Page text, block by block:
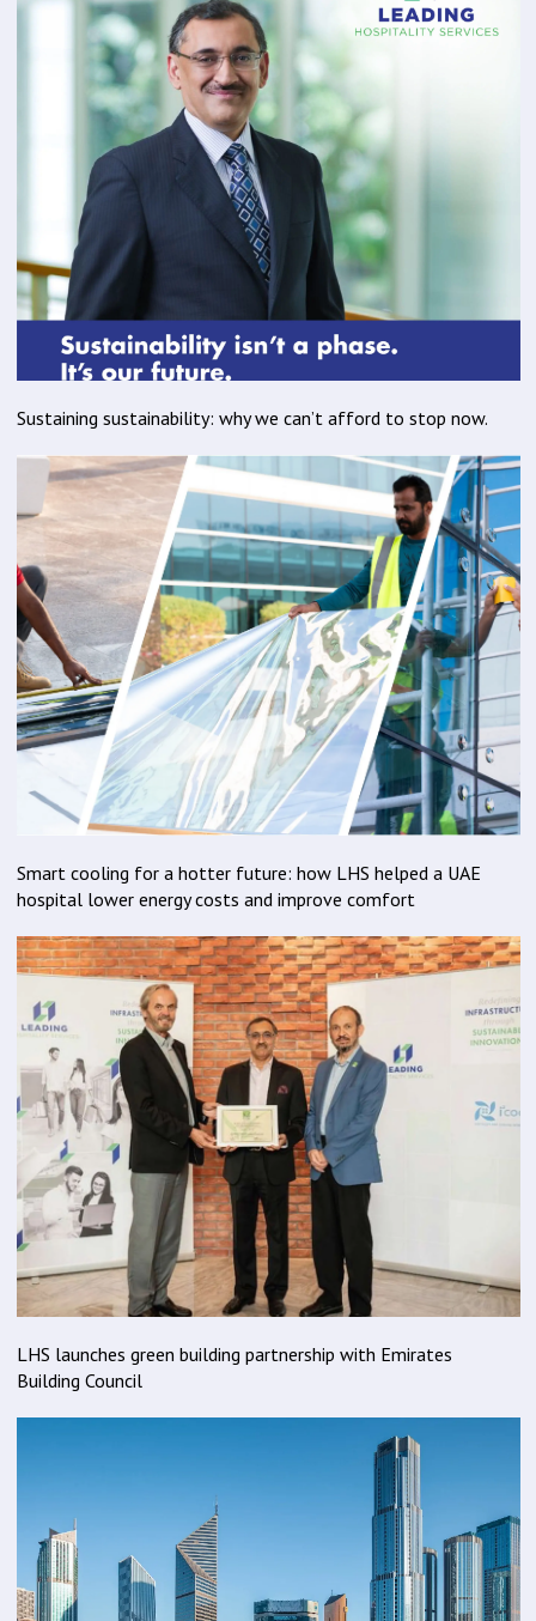
Sustaining sustainability: why we can’t afford to stop now.
Smart cooling for a hotter future: how LHS helped a UAE
hospital lower energy costs and improve comfort
LHS launches green building partnership with Emirates
Building Council